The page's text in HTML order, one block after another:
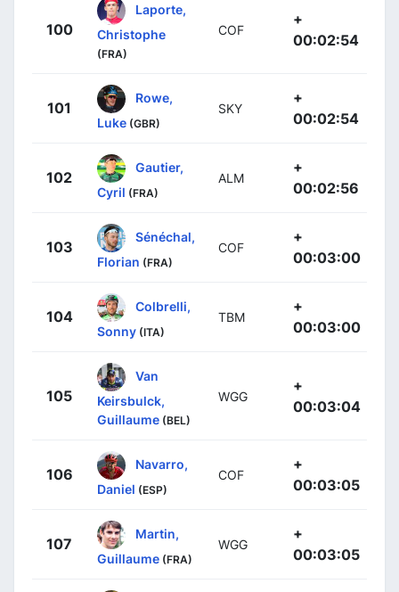
100
Laporte,
Christophe
(FRA)
COF
+
00:02:54
101
Rowe,
Luke (GBR)
SKY
+
00:02:54
102
Gautier,
Cyril (FRA)
ALM
+
00:02:56
103
Sénéchal,
Florian (FRA)
COF
+
00:03:00
104
Colbrelli,
Sonny (ITA)
TBM
+
00:03:00
105
Van
Keirsbulck,
Guillaume (BEL)
WGG
+
00:03:04
106
Navarro,
Daniel (ESP)
COF
+
00:03:05
107
Martin,
Guillaume (FRA)
WGG
+
00:03:05